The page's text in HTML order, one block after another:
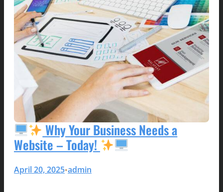
Why Your Business Needs a
Website – Today!
April 20, 2025•admin